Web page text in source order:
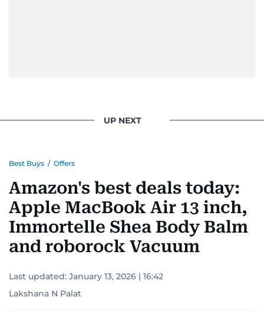
UP NEXT
Best Buys / Offers
Amazon's best deals today:
Apple MacBook Air 13 inch,
Immortelle Shea Body Balm
and roborock Vacuum
Last updated: January 13, 2026 | 16:42
Lakshana N Palat